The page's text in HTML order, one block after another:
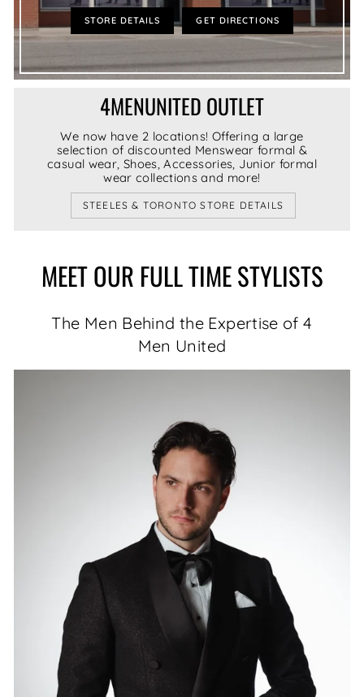
STORE DETAILS GET DIRECTIONS
4MENUNITED OUTLET
We now have 2 locations! Offering a large
selection of discounted Menswear formal &
casual wear, Shoes, Accessories, Junior formal
wear collections and more!
STEELES & TORONTO STORE DETAILS
MEET OUR FULL TIME STYLISTS
The Men Behind the Expertise of 4
Men United